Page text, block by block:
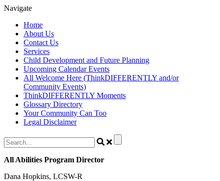
Skip
content
Navigate
Home
About Us
Contact Us
Services
Child Development and Future Planning
Upcoming Calendar Events
All Welcome Here (ThinkDIFFERENTLY and/or
Community Events)
ThinkDIFFERENTLY Moments
Glossary Directory
Your Community Can Too
Legal Disclaimer
All Abilities Program Director
Dana Hopkins, LCSW-R